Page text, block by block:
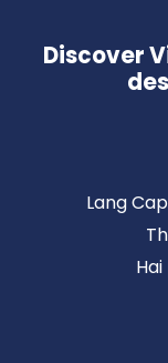
Discover
Lang